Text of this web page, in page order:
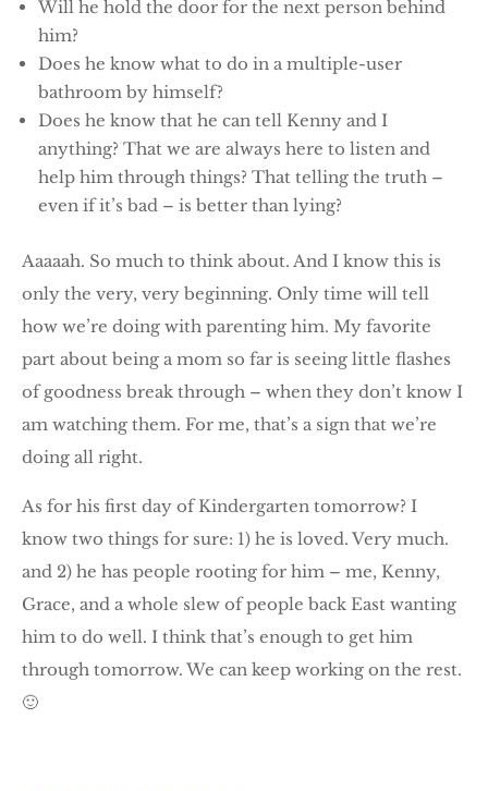
Will he hold the door for the next person behind
him?
Does he know what to do in a multiple-user
bathroom by himself?
Does he know that he can tell Kenny and I
anything? That we are always here to listen and
help him through things? That telling the truth –
even if it’s bad – is better than lying?
Aaaaah. So much to think about. And I know this is
only the very, very beginning. Only time will tell
how we’re doing with parenting him. My favorite
part about being a mom so far is seeing little flashes
of goodness break through – when they don’t know I
am watching them. For me, that’s a sign that we’re
doing all right.
As for his first day of Kindergarten tomorrow? I
know two things for sure: 1) he is loved. Very much.
and 2) he has people rooting for him – me, Kenny,
Grace, and a whole slew of people back East wanting
him to do well. I think that’s enough to get him
through tomorrow. We can keep working on the rest.
🙂